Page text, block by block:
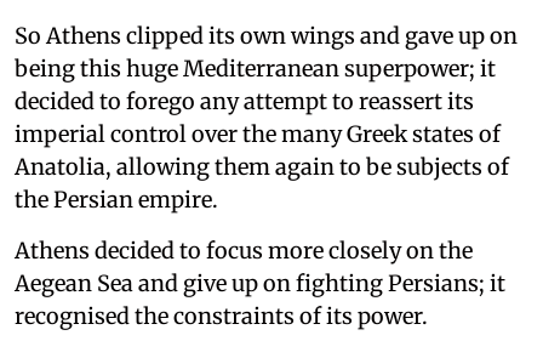
So Athens clipped its own wings and gave up on
being this huge Mediterranean superpower; it
decided to forego any attempt to reassert its
imperial control over the many Greek states of
Anatolia, allowing them again to be subjects of
the Persian empire.
Athens decided to focus more closely on the
Aegean Sea and give up on fighting Persians; it
recognised the constraints of its power.